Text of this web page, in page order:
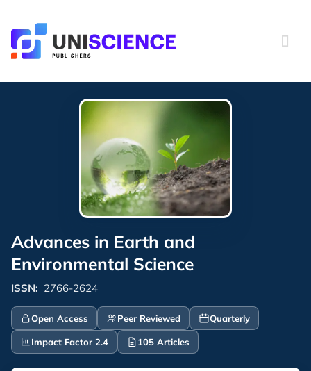
content
Advances in Earth and
Environmental Science
ISSN: 2766-2624
Open Access Peer Reviewed Quarterly
Impact Factor 2.4 105 Articles